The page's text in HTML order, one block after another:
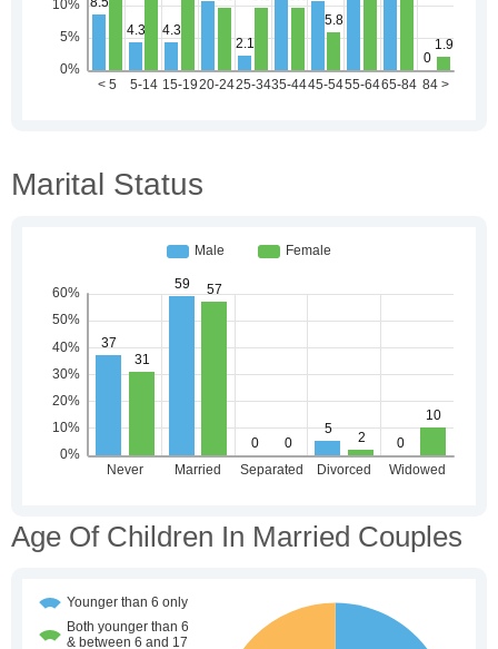
Marital Status
Age Of Children In Married Couples